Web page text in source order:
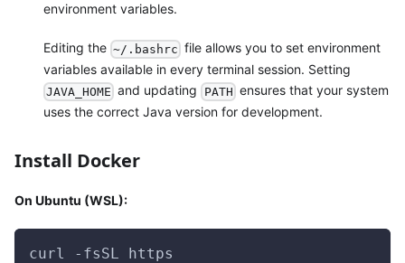
environment variables.
Editing the ~/.bashrc file allows you to set environment
variables available in every terminal session. Setting
JAVA_HOME and updating PATH ensures that your system
uses the correct Java version for development.
Install Docker
On Ubuntu (WSL):
curl -fsSL https